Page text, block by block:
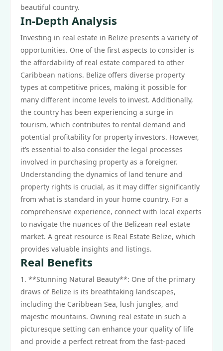
beautiful country.
In-Depth Analysis
Investing in real estate in Belize presents a variety of
opportunities. One of the first aspects to consider is
the affordability of real estate compared to other
Caribbean nations. Belize offers diverse property
types at competitive prices, making it possible for
many different income levels to invest. Additionally,
the country has been experiencing a surge in
tourism, which contributes to rental demand and
potential profitability for property investors. However,
it’s essential to also consider the legal processes
involved in purchasing property as a foreigner.
Understanding the dynamics of land tenure and
property rights is crucial, as it may differ significantly
from what is standard in your home country. For a
comprehensive experience, connect with local experts
to navigate the nuances of the Belizean real estate
market. A great resource is Real Estate Belize, which
provides valuable insights and listings.
Real Benefits
1. **Stunning Natural Beauty**: One of the primary
draws of Belize is its breathtaking landscapes,
including the Caribbean Sea, lush jungles, and
majestic mountains. Owning real estate in such a
picturesque setting can enhance your quality of life
and provide a perfect retreat from the fast-paced